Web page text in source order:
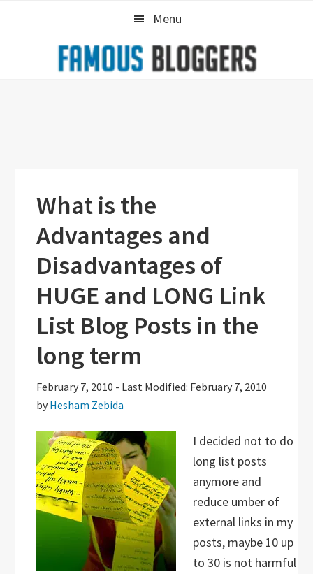
Menu
What is the
Advantages and
Disadvantages of
HUGE and LONG Link
List Blog Posts in the
long term
February 7, 2010 - Last Modified: February 7, 2010
by Hesham Zebida
I decided not to do
long list posts
anymore and
reduce umber of
external links in my
posts, maybe 10 up
to 30 is not harmful